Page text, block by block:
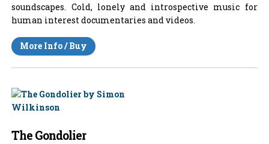
soundscapes. Cold, lonely and introspective music for
human interest documentaries and videos.
More Info / Buy
The Gondolier